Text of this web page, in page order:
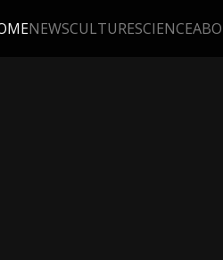
NEWSCULTURESCIENCE